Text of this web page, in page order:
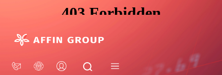
AFFIN GROUP
Awards